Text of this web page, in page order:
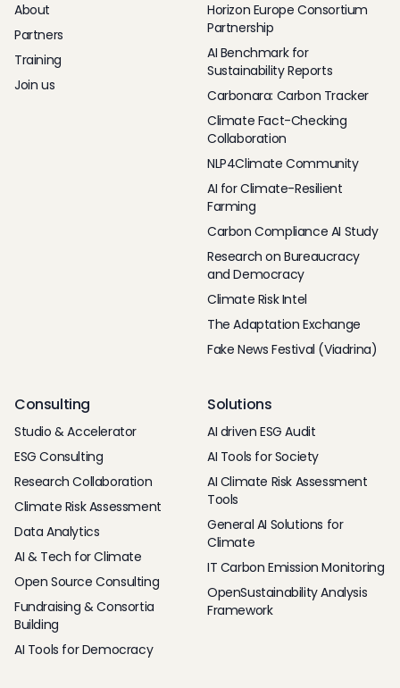
About
Partners
Training
Join us
Horizon Europe Consortium
Partnership
AI Benchmark for
Sustainability Reports
Carbonara: Carbon Tracker
Climate Fact-Checking
Collaboration
NLP4Climate Community
AI for Climate-Resilient
Farming
Carbon Compliance AI Study
Research on Bureaucracy
and Democracy
Climate Risk Intel
The Adaptation Exchange
Fake News Festival (Viadrina)
Consulting
Studio & Accelerator
ESG Consulting
Research Collaboration
Climate Risk Assessment
Data Analytics
AI & Tech for Climate
Open Source Consulting
Fundraising & Consortia
Building
AI Tools for Democracy
Solutions
AI driven ESG Audit
AI Tools for Society
AI Climate Risk Assessment
Tools
General AI Solutions for
Climate
IT Carbon Emission Monitoring
OpenSustainability Analysis
Framework